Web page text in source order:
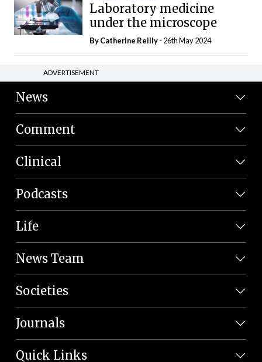
Laboratory medicine
under the microscope
ByCatherine Reilly- 26th May 2024
ADVERTISEMENT
News
Comment
Clinical
Podcasts
Life
News Team
Societies
Journals
Quick Links